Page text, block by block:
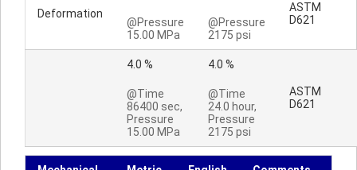
Deformation
@Pressure
15.00 MPa
@Pressure
2175 psi
ASTM
D621
4.0 %
@Time
86400 sec,
Pressure
15.00 MPa
4.0 %
@Time
24.0 hour,
Pressure
2175 psi
ASTM
D621